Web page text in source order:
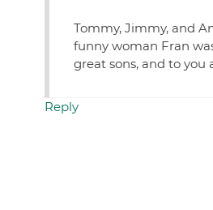
Tommy, Jimmy, and
funny woman Fran
great sons, and to you
Reply